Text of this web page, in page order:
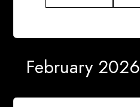
February 2026